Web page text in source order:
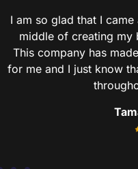
I am so glad that I
middle of creating my
This company has
for me and I just know